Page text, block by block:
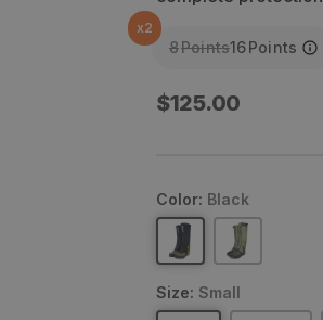
x2
8Points16Points
Regular
$125.00
Color: Black
Size: Small